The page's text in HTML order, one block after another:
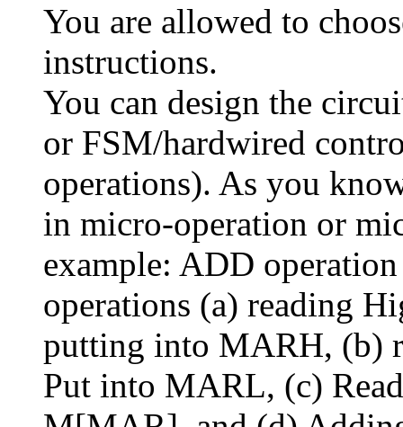
You are allowed to
instructions.
You can design the
or FSM/hardwired
operations). As you
in micro-operation or
example: ADD
operations (a) reading
putting into MARH, (b)
Put into MARL, (c)